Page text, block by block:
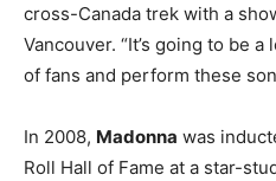
cross-Canada trek with a
Vancouver. “It’s going to be
of fans and perform these
In 2008, Madonna was
Roll Hall of Fame at a star-